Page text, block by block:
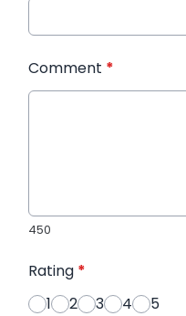
Comment *
450
Rating *
1
2 3 4 5